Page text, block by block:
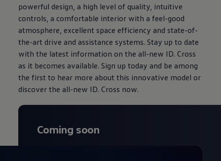
powerful design, a high level of quality, intuitive
controls, a comfortable interior with a feel-good
atmosphere, excellent space efficiency and state-of-
the-art drive and assistance systems. Stay up to date
with the latest information on the all-new ID. Cross
as it becomes available. Sign up today and be among
the first to hear more about this innovative model or
discover the all-new ID. Cross now.
Coming soon